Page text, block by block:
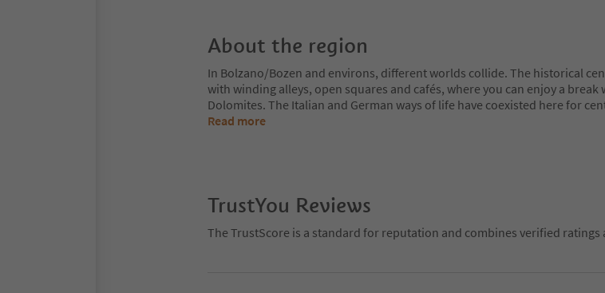
About the region
In Bolzano/Bozen and environs, different worlds collide. The historical
with winding alleys, open squares and cafés, where you can enjoy a break
Dolomites. The Italian and German ways of life have coexisted here for
Read more
TrustYou Reviews
The TrustScore is a standard for reputation and combines verified